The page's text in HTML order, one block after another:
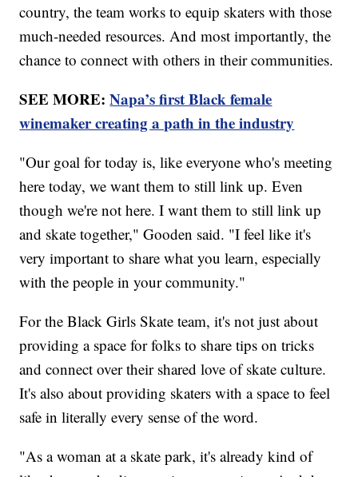
country, the team works to equip skaters with those
much-needed resources. And most importantly, the
chance to connect with others in their communities.
SEE MORE:Napa’s first Black female
winemaker creating a path in the industry
"Our goal for today is, like everyone who's meeting
here today, we want them to still link up. Even
though we're not here. I want them to still link up
and skate together," Gooden said. "I feel like it's
very important to share what you learn, especially
with the people in your community."
For the Black Girls Skate team, it's not just about
providing a space for folks to share tips on tricks
and connect over their shared love of skate culture.
It's also about providing skaters with a space to feel
safe in literally every sense of the word.
"As a woman at a skate park, it's already kind of